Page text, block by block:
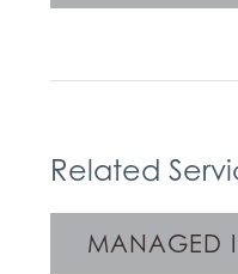
Related
MANAGED